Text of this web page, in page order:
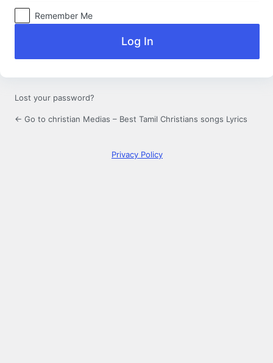
Remember Me
Lost your password?
← Go to christian Medias – Best Tamil Christians songs Lyrics
Privacy Policy